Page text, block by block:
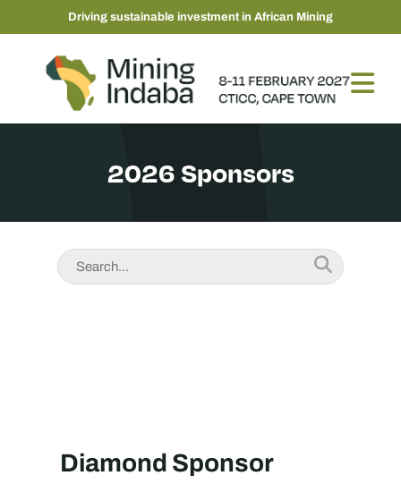
Driving sustainable investment in African Mining
2026 Sponsors
Diamond Sponsor